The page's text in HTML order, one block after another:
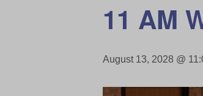
11 AM
August 13, 2028 @